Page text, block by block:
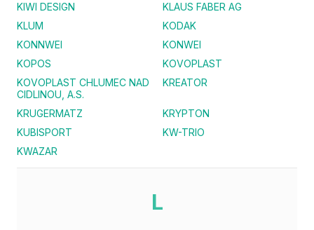
KIWI DESIGN
KLAUS FABER AG
KLUM
KODAK
KONNWEI
KONWEI
KOPOS
KOVOPLAST
KOVOPLAST CHLUMEC NAD
CIDLINOU, A.S.
KREATOR
KRUGERMATZ
KRYPTON
KUBISPORT
KW-TRIO
KWAZAR
L